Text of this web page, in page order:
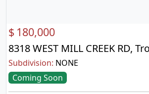
$ 180,000
8318 WEST MILL CREEK RD,
Subdivision: NONE
Coming Soon